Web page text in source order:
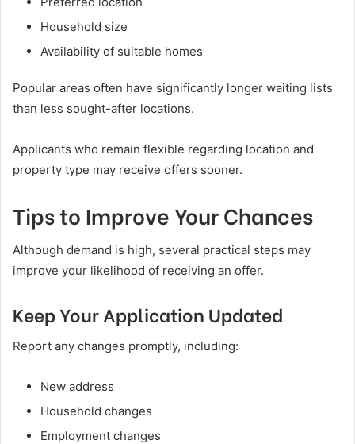
Household size
Availability of suitable homes
Popular areas often have significantly longer waiting lists
than less sought-after locations.
Applicants who remain flexible regarding location and
property type may receive offers sooner.
Tips to Improve Your Chances
Although demand is high, several practical steps may
improve your likelihood of receiving an offer.
Keep Your Application Updated
Report any changes promptly, including:
New address
Household changes
Employment changes